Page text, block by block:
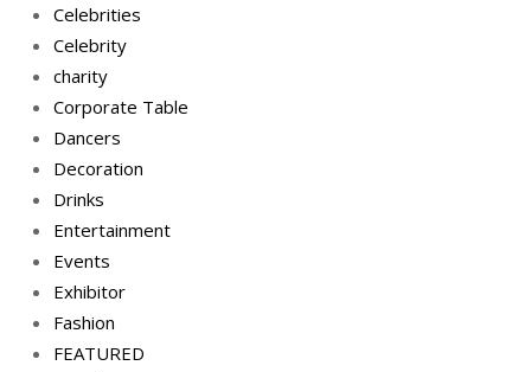
Celebrities
Celebrity
charity
Corporate Table
Dancers
Decoration
Drinks
Entertainment
Events
Exhibitor
Fashion
FEATURED